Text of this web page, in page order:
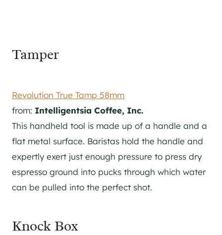
Tamper
Revolution True Tamp 58mm
from: Intelligentsia Coffee, Inc.
This handheld tool is made up of a handle and a
flat metal surface. Baristas hold the handle and
expertly exert just enough pressure to press dry
espresso ground into pucks through which water
can be pulled into the perfect shot.
Knock Box